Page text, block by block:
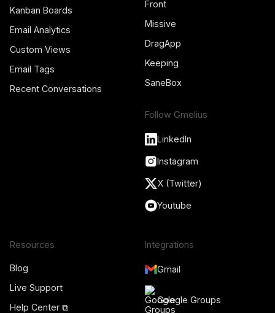
Kanban Boards
Email Analytics
Custom Views
Email Tags
Recent Conversations
Front
Missive
DragApp
Keeping
SaneBox
Follow Gmelius
LinkedIn
Instagram
X (Twitter)
Youtube
Resources
Blog
Live Support
Help Center ⧉
Integrations
Gmail
Google Groups